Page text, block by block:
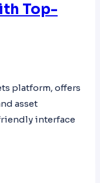
Top-
platform, offers
asset
interface